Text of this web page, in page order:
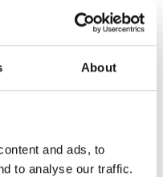
About
and ads, to
to analyse our traffic.
P19(Download PDF)